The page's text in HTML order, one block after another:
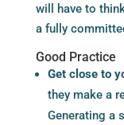
will have to
a fully
Good Practice
Get close to
they make a
Generating a